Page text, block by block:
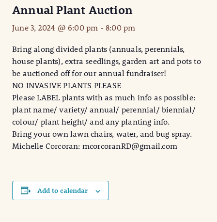
Annual Plant Auction
June 3, 2024 @ 6:00 pm -8:00 pm
Bring along divided plants (annuals, perennials,
house plants), extra seedlings, garden art and pots to
be auctioned off for our annual fundraiser!
NO INVASIVE PLANTS PLEASE
Please LABEL plants with as much info as possible:
plant name/ variety/ annual/ perennial/ biennial/
colour/ plant height/ and any planting info.
Bring your own lawn chairs, water, and bug spray.
Michelle Corcoran: mcorcoranRD@gmail.com
Add to calendar